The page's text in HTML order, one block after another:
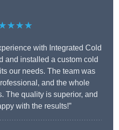
with Integrated Cold
and installed a custom cold
our needs. The team was
and the whole
The quality is superior, and
with the results!”